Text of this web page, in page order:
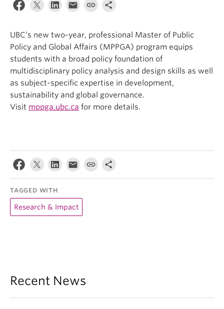
UBC’s new two-year, professional Master of Public
Policy and Global Affairs (MPPGA) program equips
students with a broad policy foundation of
multidisciplinary policy analysis and design skills as well
as subject-specific expertise in development,
sustainability and global governance.
Visit mppga.ubc.ca for more details.
TAGGED WITH
Research & Impact
Recent News